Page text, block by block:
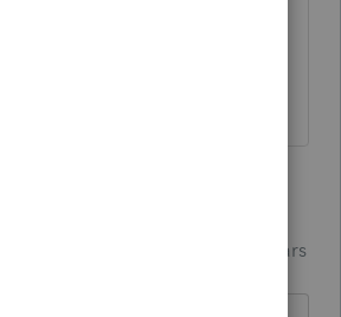
for 2017 around
anyone know if there is
happen again?
Forum|Forum|7 years